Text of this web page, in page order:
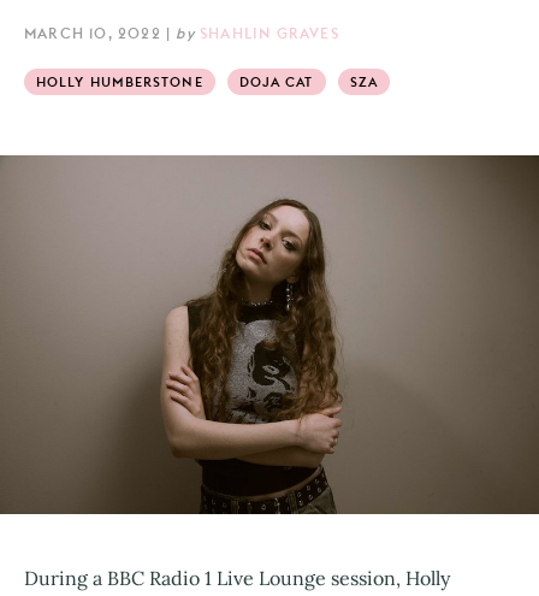
MARCH 10, 2022 | by SHAHLIN GRAVES
HOLLY HUMBERSTONE DOJA CAT SZA
During a BBC Radio 1 Live Lounge session, Holly